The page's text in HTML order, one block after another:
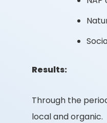
Results:
Through the
local and organic.